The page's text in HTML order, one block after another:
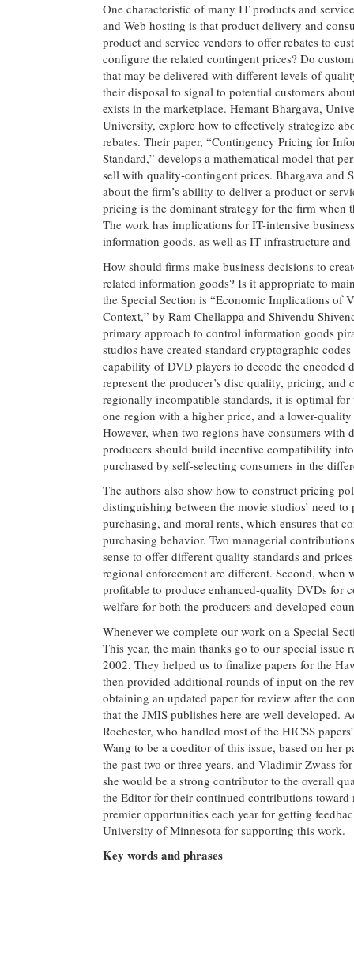
One characteristic of many IT products and
and Web hosting is that product delivery and
product and service vendors to offer rebates to
configure the related contingent prices? Do
that may be delivered with different levels of
their disposal to signal to potential customers
exists in the marketplace. Hemant Bhargava,
University, explore how to effectively strategize
rebates. Their paper, “Contingency Pricing for
Standard,” develops a mathematical model that
sell with quality-contingent prices. Bhargava and
about the firm’s ability to deliver a product or
pricing is the dominant strategy for the firm when
The work has implications for IT-intensive
information goods, as well as IT infrastructure
How should firms make business decisions to
related information goods? Is it appropriate to
the Special Section is “Economic Implications of
Context,” by Ram Chellappa and Shivendu
primary approach to control information goods
studios have created standard cryptographic
capability of DVD players to decode the encoded
represent the producer’s disc quality, pricing,
regionally incompatible standards, it is optimal
one region with a higher price, and a lower-
However, when two regions have consumers
producers should build incentive compatibility
purchased by self-selecting consumers in the
The authors also show how to construct pricing
distinguishing between the movie studios’ need
purchasing, and moral rents, which ensures that
purchasing behavior. Two managerial
sense to offer different quality standards and
regional enforcement are different. Second,
profitable to produce enhanced-quality DVDs for
welfare for both the producers and developed-
Whenever we complete our work on a Special
This year, the main thanks go to our special
2002. They helped us to finalize papers for the
then provided additional rounds of input on the
obtaining an updated paper for review after the
that the JMIS publishes here are well developed.
Rochester, who handled most of the HICSS
Wang to be a coeditor of this issue, based on her
the past two or three years, and Vladimir Zwass
she would be a strong contributor to the overall
the Editor for their continued contributions
premier opportunities each year for getting
University of Minnesota for supporting this work.
Key words and phrases